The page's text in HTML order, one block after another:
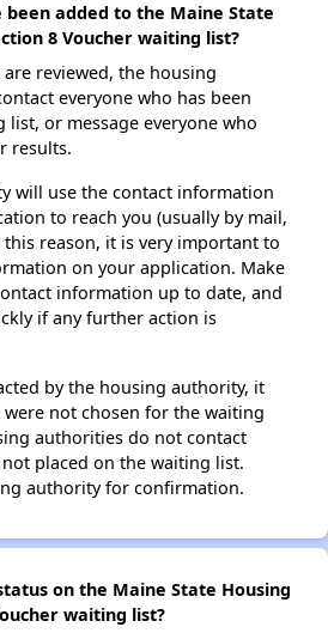
added to the Maine State
8 Voucher waiting list?
reviewed, the housing
everyone who has been
list, or message everyone who
results.
will use the contact information
to reach you (usually by mail,
reason, it is very important to
on your application. Make
information up to date, and
if any further action is
by the housing authority, it
not chosen for the waiting
authorities do not contact
placed on the waiting list.
authority for confirmation.
on the Maine State Housing
waiting list?